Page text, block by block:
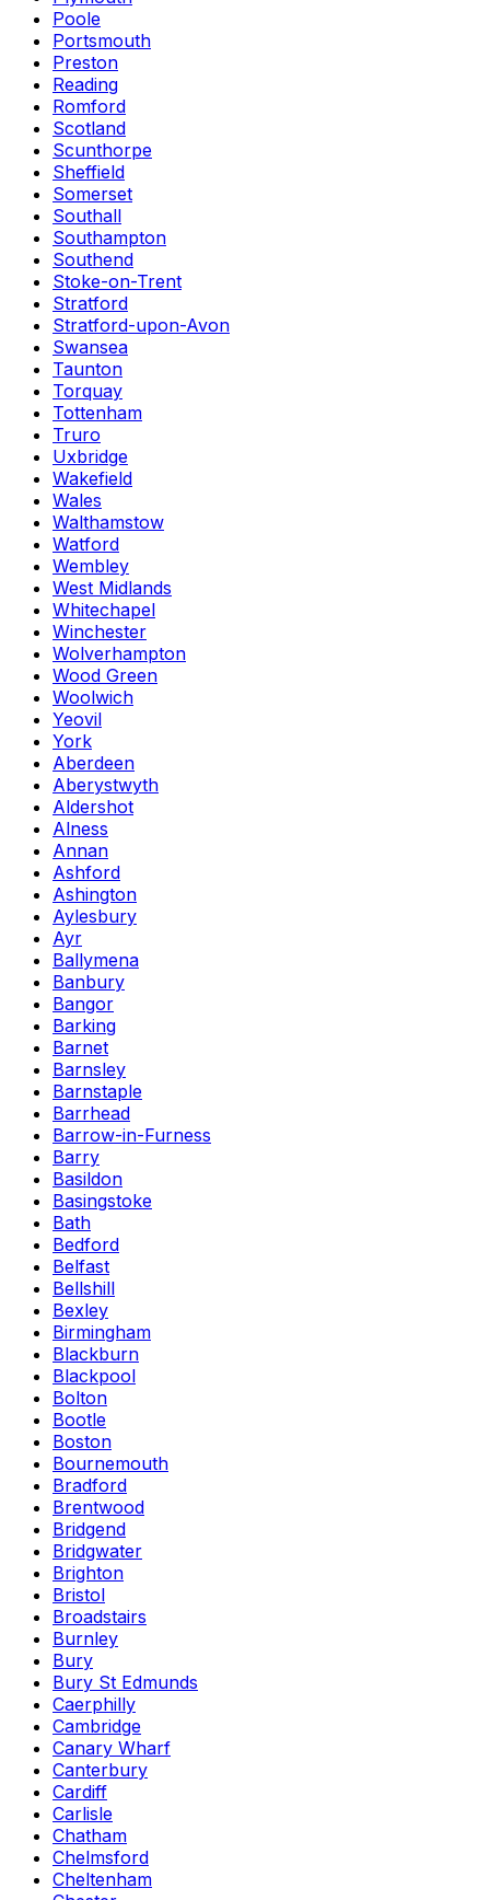
Poole
Portsmouth
Preston
Reading
Romford
Scotland
Scunthorpe
Sheffield
Somerset
Southall
Southampton
Southend
Stoke-on-Trent
Stratford
Stratford-upon-Avon
Swansea
Taunton
Torquay
Tottenham
Truro
Uxbridge
Wakefield
Wales
Walthamstow
Watford
Wembley
West Midlands
Whitechapel
Winchester
Wolverhampton
Wood Green
Woolwich
Yeovil
York
Aberdeen
Aberystwyth
Aldershot
Alness
Annan
Ashford
Ashington
Aylesbury
Ayr
Ballymena
Banbury
Bangor
Barking
Barnet
Barnsley
Barnstaple
Barrhead
Barrow-in-Furness
Barry
Basildon
Basingstoke
Bath
Bedford
Belfast
Bellshill
Bexley
Birmingham
Blackburn
Blackpool
Bolton
Bootle
Boston
Bournemouth
Bradford
Brentwood
Bridgend
Bridgwater
Brighton
Bristol
Broadstairs
Burnley
Bury
Bury St Edmunds
Caerphilly
Cambridge
Canary Wharf
Canterbury
Cardiff
Carlisle
Chatham
Chelmsford
Cheltenham